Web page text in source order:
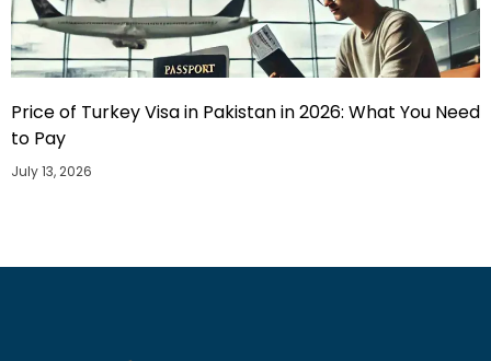
Price of Turkey Visa in Pakistan in 2026: What You Need
to Pay
July 13, 2026